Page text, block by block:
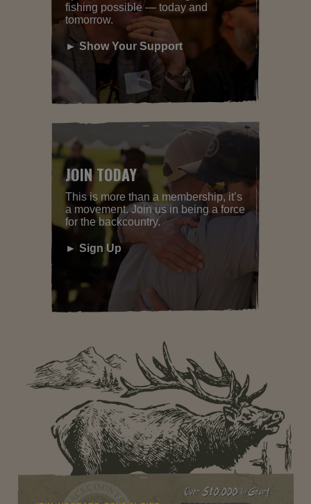
fishing possible — today and
tomorrow.
► Show Your Support
JOIN TODAY
This is more than a membership, it’s
a movement. Join us in being a force
for the backcountry.
► Sign Up